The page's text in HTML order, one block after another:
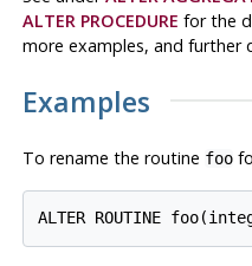
ALTER PROCEDURE for the
more examples, and further
Examples
To rename the routine foo